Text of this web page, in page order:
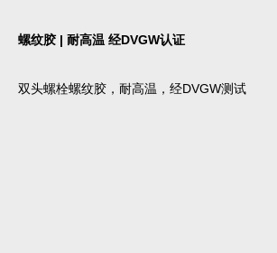
螺纹胶 | 耐高温 经DVGW认证
双头螺栓螺纹胶，耐高温，经DVGW测试